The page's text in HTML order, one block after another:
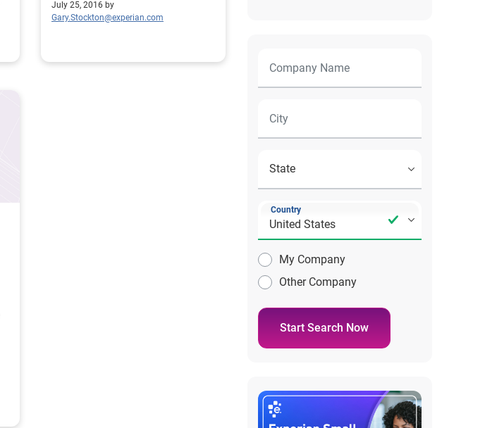
been a part since the early
July 25, 2016 by
Gary.Stockton@experian.com
Country
My Company
Other Company
Start Search Now